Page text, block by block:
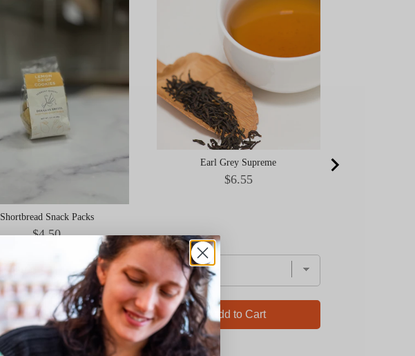
Shortbread Snack Packs
Price
$4.50
Add to Cart
Earl Grey Supreme
Price
$6.55
Add to Cart